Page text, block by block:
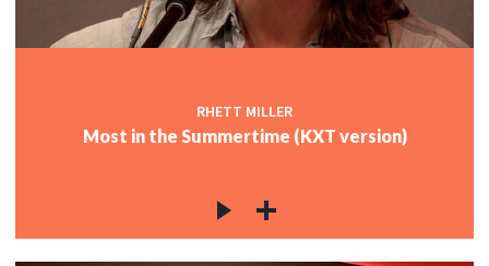
RHETT MILLER
Most in the Summertime (KXT version)